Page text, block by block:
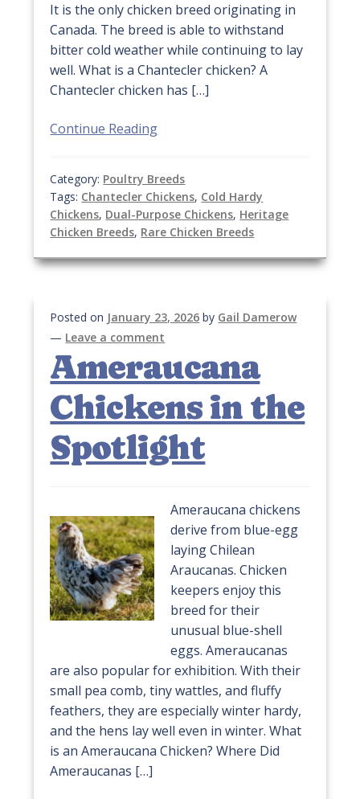
It is the only chicken breed originating in
Canada. The breed is able to withstand
bitter cold weather while continuing to lay
well. What is a Chantecler chicken? A
Chantecler chicken has […]
Continue Reading
Category: Poultry Breeds
Tags: Chantecler Chickens, Cold Hardy
Chickens, Dual-Purpose Chickens, Heritage
Chicken Breeds, Rare Chicken Breeds
Posted on January 23, 2026 by Gail Damerow
— Leave a comment
Ameraucana
Chickens in the
Spotlight
Ameraucana chickens
derive from blue-egg
laying Chilean
Araucanas. Chicken
keepers enjoy this
breed for their
unusual blue-shell
eggs. Ameraucanas
are also popular for exhibition. With their
small pea comb, tiny wattles, and fluffy
feathers, they are especially winter hardy,
and the hens lay well even in winter. What
is an Ameraucana Chicken? Where Did
Ameraucanas […]